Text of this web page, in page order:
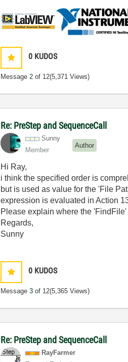
0 KUDOS
Message2 of 12(5,371 Views)
Re: PreStep and SequenceCall
Sunny
Member
Author
Hi Ray,
i think the specified order is
but is used as value for the 'File
expression is evaluated in Action
Please explain where the
Regards,
Sunny
0 KUDOS
Message3 of 12(5,365 Views)
Re: PreStep and SequenceCall
RayFarmer